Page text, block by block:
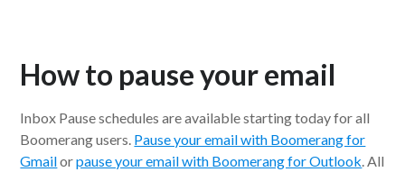
How to pause your email
Inbox Pause schedules are available starting today for all
Boomerang users. Pause your email with Boomerang for
Gmailorpause your email with Boomerang for Outlook. All